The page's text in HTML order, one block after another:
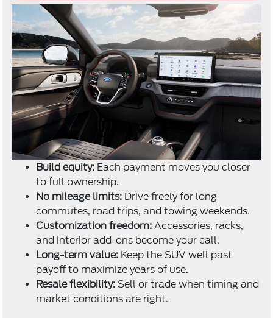
Build equity: Each payment moves you closer
to full ownership.
No mileage limits: Drive freely for long
commutes, road trips, and towing weekends.
Customization freedom: Accessories, racks,
and interior add-ons become your call.
Long-term value: Keep the SUV well past
payoff to maximize years of use.
Resale flexibility: Sell or trade when timing and
market conditions are right.